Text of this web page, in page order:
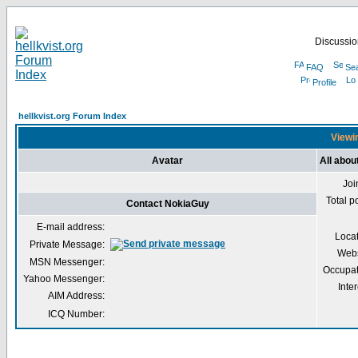
FAQ
Profile
hellkvist.org Forum Index
Avatar All
Total
Contact NokiaGuy
E-mail address:
Private Message:
MSN Messenger:
Yahoo Messenger:
AIM Address:
ICQ Number: